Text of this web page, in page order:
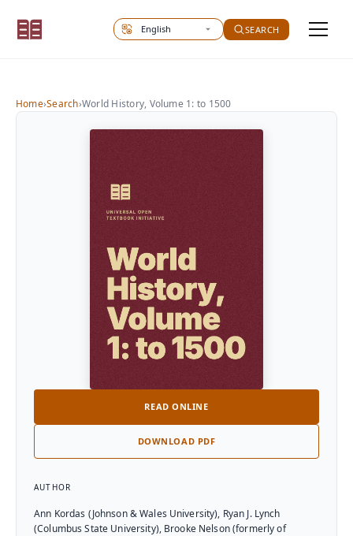
Select site language SEARCH
Home›Search›World History, Volume 1: to 1500
READ ONLINE
DOWNLOAD PDF
AUTHOR
Ann Kordas (Johnson & Wales University), Ryan J. Lynch
(Columbus State University), Brooke Nelson (formerly of